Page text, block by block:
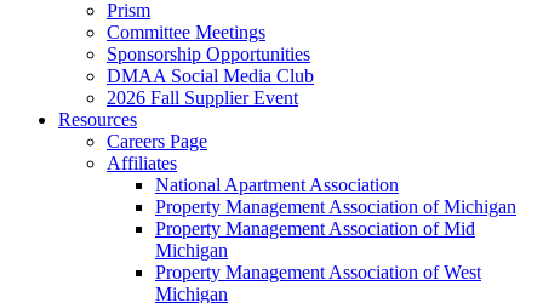
Prism
Committee Meetings
Sponsorship Opportunities
DMAA Social Media Club
2026 Fall Supplier Event
Resources
Careers Page
Affiliates
National Apartment Association
Property Management Association of Michigan
Property Management Association of Mid
Michigan
Property Management Association of West
Michigan